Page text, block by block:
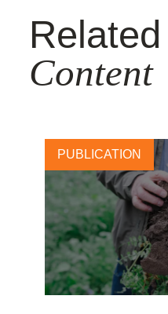
Related
Content
PUBLICATION